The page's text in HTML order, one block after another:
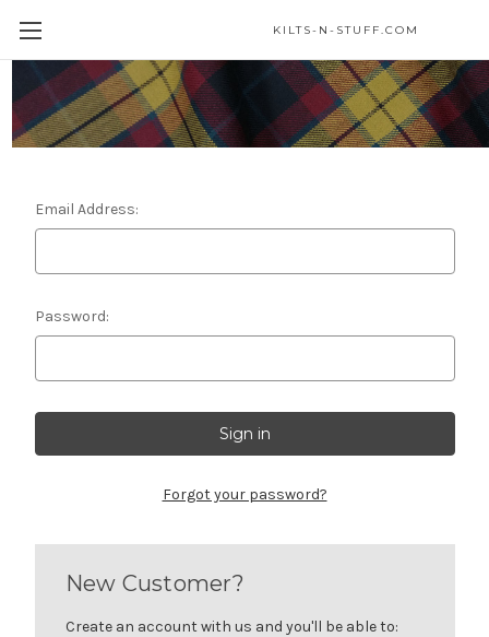
KILTS-N-STUFF.COM
Sign in
Email Address:
Password:
Forgot your password?
New Customer?
Create an account with us and you'll be able to: